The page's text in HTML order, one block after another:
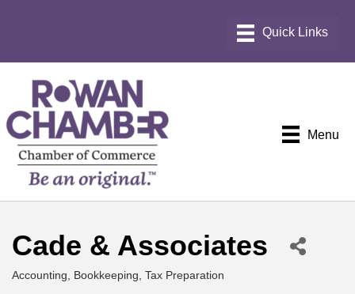
Menu
Cade & Associates
Categories
Accounting, Bookkeeping, Tax Preparation